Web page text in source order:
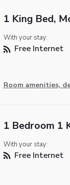
1 King Bed,
With your stay:
Free Internet
Room amenities,
1 Bedroom 1
With your stay:
Free Internet